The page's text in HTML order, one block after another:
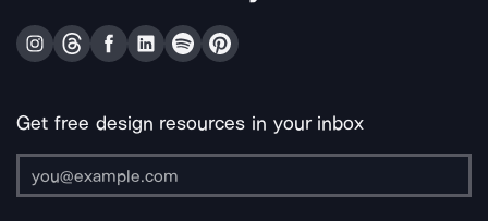
Get free design resources in your inbox